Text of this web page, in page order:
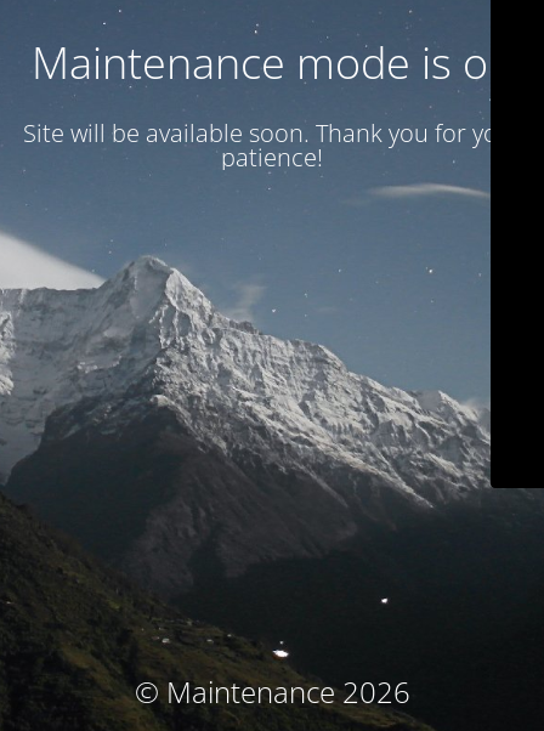
Maintenance mode is on
Site will be available soon. Thank you for your
patience!
© Maintenance 2026